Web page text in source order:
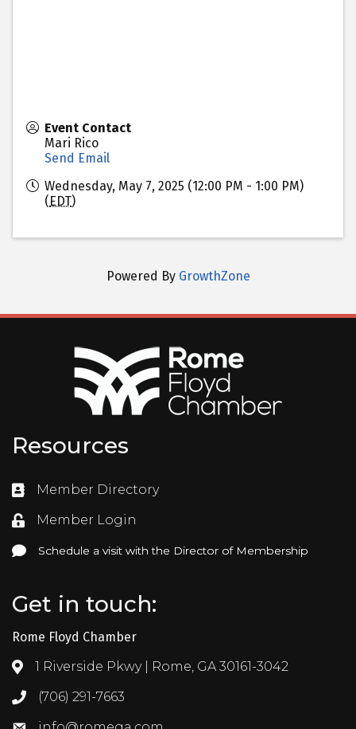
Event Contact
Mari Rico
Send Email
Wednesday, May 7, 2025 (12:00 PM - 1:00 PM)
(EDT)
Powered By GrowthZone
Resources
Directory
Member Directory
LoginMember Login
Schedule a visit with the Director of Membership
Schedule a visit with the Director of Membership
Get in touch:
Rome Floyd Chamber
Address & Map
1 Riverside Pkwy | Rome, GA 30161-3042
Call the Chamber
(706) 291-7663